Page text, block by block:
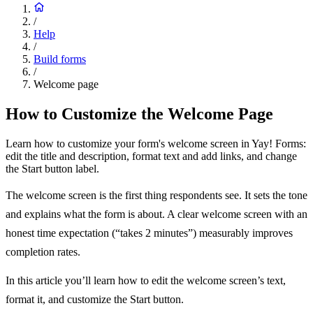
/
Help
/
Build forms
/
Welcome page
How to Customize the Welcome Page
Learn how to customize your form's welcome screen in Yay! Forms:
edit the title and description, format text and add links, and change
the Start button label.
The welcome screen is the first thing respondents see. It sets the tone
and explains what the form is about. A clear welcome screen with an
honest time expectation (“takes 2 minutes”) measurably improves
completion rates.
In this article you’ll learn how to edit the welcome screen’s text,
format it, and customize the Start button.